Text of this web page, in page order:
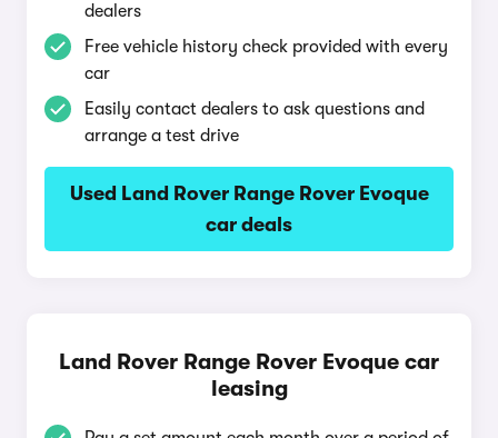
dealers
Free vehicle history check provided with every
car
Easily contact dealers to ask questions and
arrange a test drive
Used Land Rover Range Rover Evoque
car deals
Land Rover Range Rover Evoque car
leasing